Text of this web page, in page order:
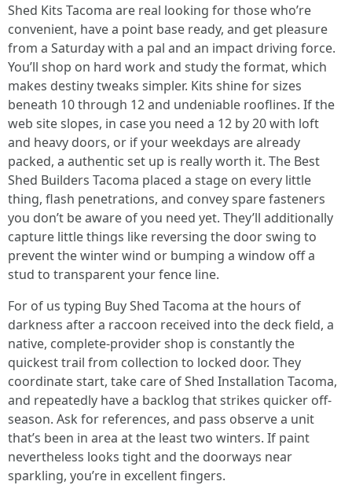
Shed Kits Tacoma are real looking for those who’re
convenient, have a point base ready, and get pleasure
from a Saturday with a pal and an impact driving force.
You’ll shop on hard work and study the format, which
makes destiny tweaks simpler. Kits shine for sizes
beneath 10 through 12 and undeniable rooflines. If the
web site slopes, in case you need a 12 by 20 with loft
and heavy doors, or if your weekdays are already
packed, a authentic set up is really worth it. The Best
Shed Builders Tacoma placed a stage on every little
thing, flash penetrations, and convey spare fasteners
you don’t be aware of you need yet. They’ll additionally
capture little things like reversing the door swing to
prevent the winter wind or bumping a window off a
stud to transparent your fence line.
For of us typing Buy Shed Tacoma at the hours of
darkness after a raccoon received into the deck field, a
native, complete-provider shop is constantly the
quickest trail from collection to locked door. They
coordinate start, take care of Shed Installation Tacoma,
and repeatedly have a backlog that strikes quicker off-
season. Ask for references, and pass observe a unit
that’s been in area at the least two winters. If paint
nevertheless looks tight and the doorways near
sparkling, you’re in excellent fingers.